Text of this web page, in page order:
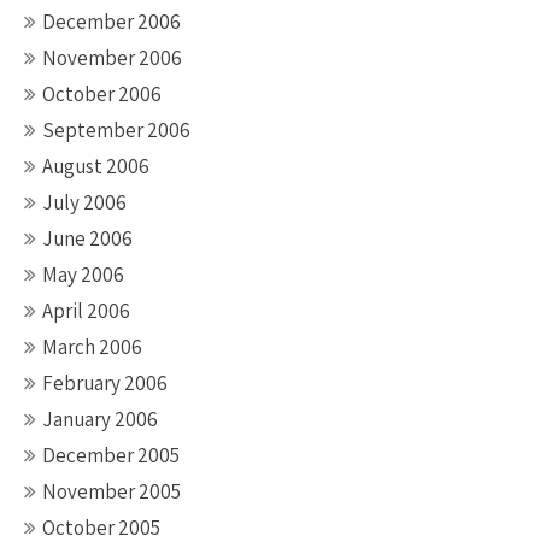
December 2006
November 2006
October 2006
September 2006
August 2006
July 2006
June 2006
May 2006
April 2006
March 2006
February 2006
January 2006
December 2005
November 2005
October 2005